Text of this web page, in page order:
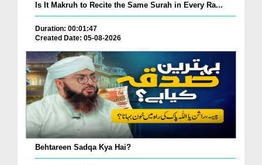
Is It Makruh to Recite the Same Surah in Every Ra...
Duration: 00:01:47
Created Date: 05-08-2026
Behtareen Sadqa Kya Hai?